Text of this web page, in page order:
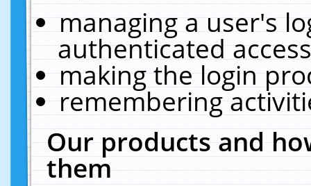
managing a user's
authenticated
making the login
remembering
Our products and
them